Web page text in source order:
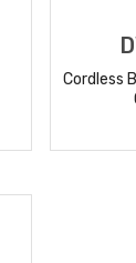
Cordless